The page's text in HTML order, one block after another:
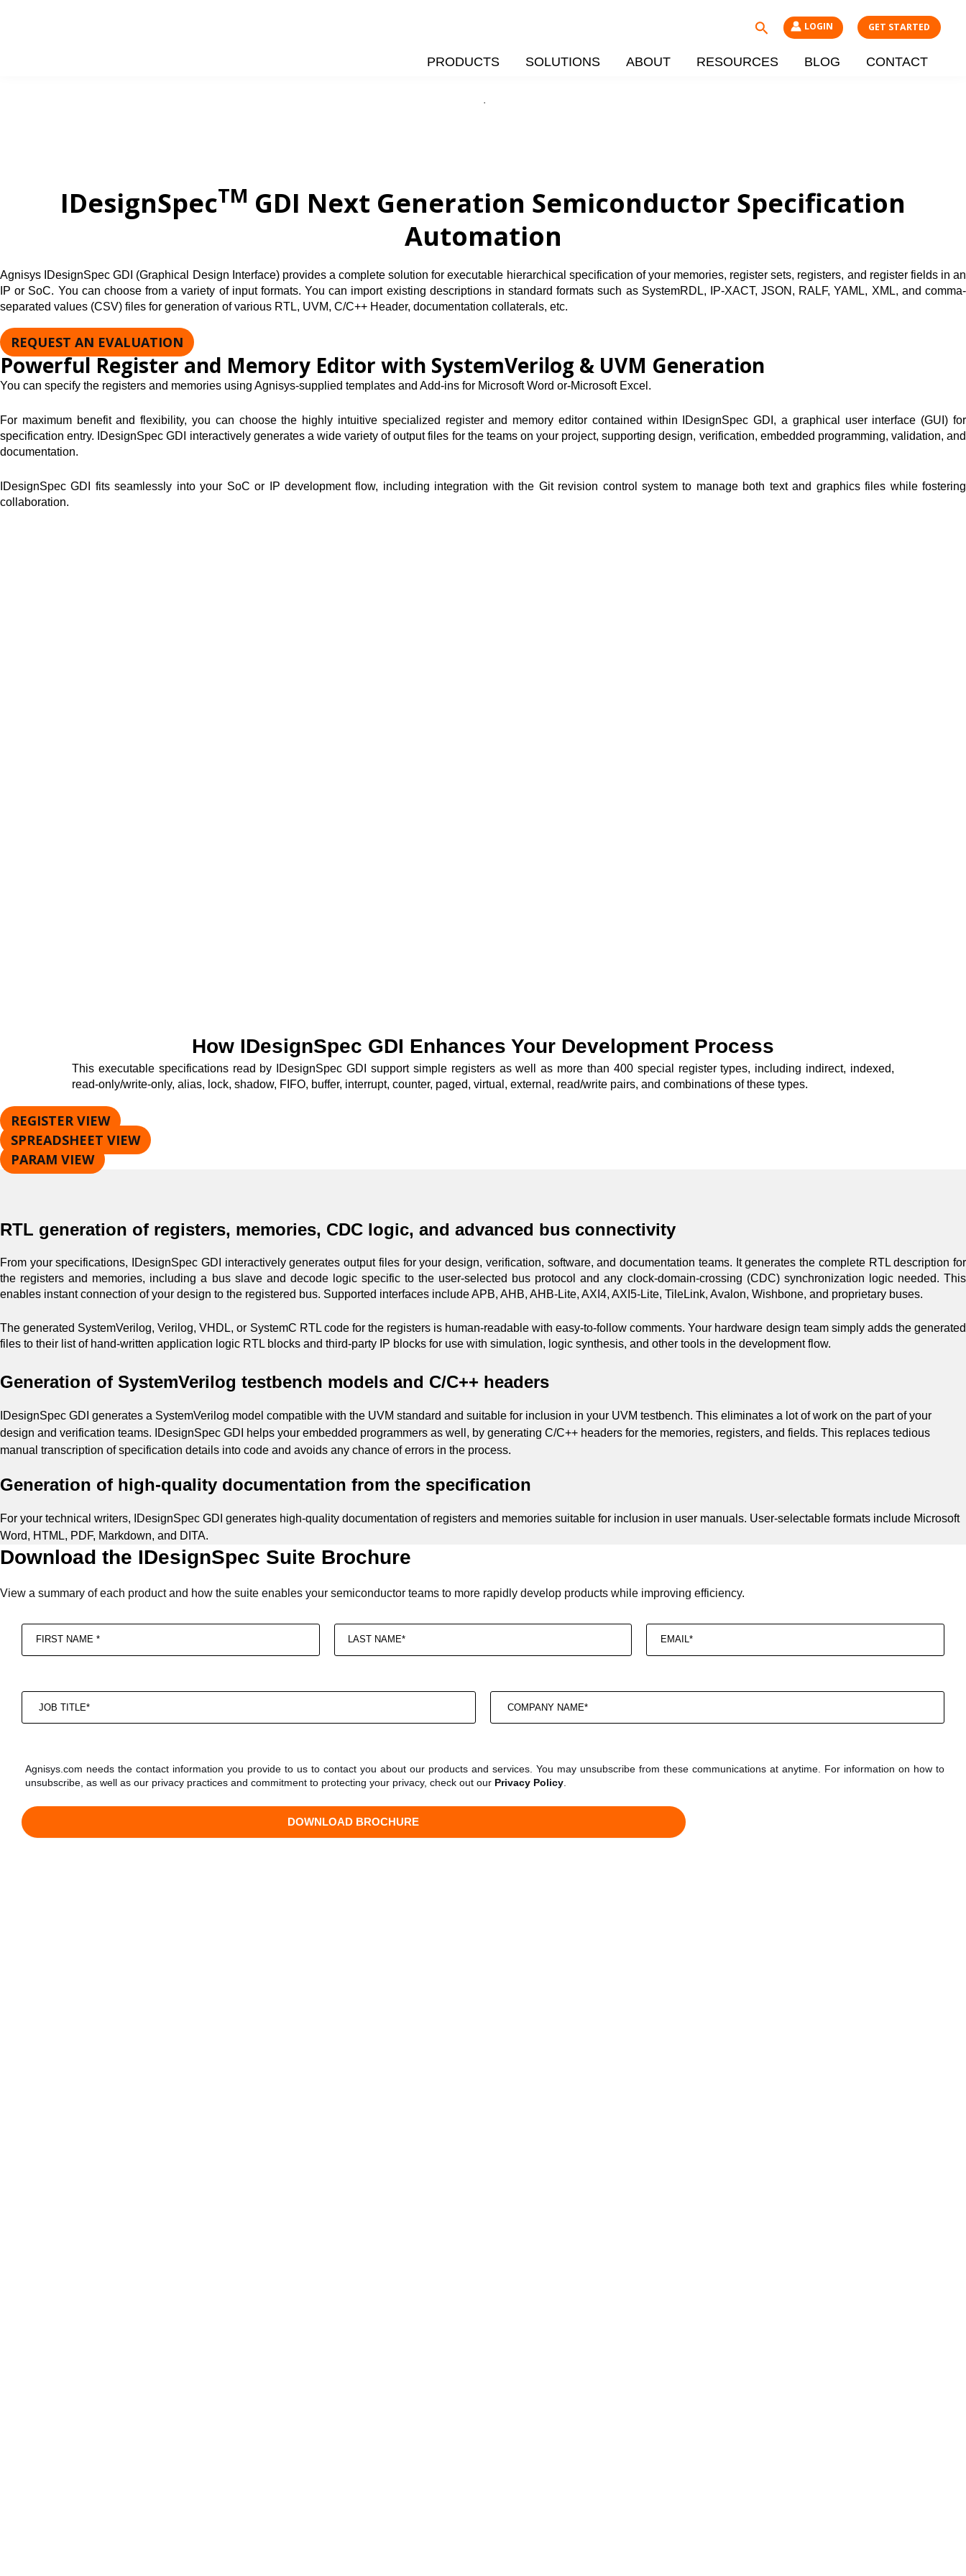
Search LOGIN GET STARTED
PRODUCTS SOLUTIONS ABOUT RESOURCES BLOG CONTACT
IDesignSpecTM GDI Next Generation Semiconductor Specification
Automation
Agnisys IDesignSpec GDI (Graphical Design Interface) provides a complete solution for executable hierarchical specification of your memories, register sets, registers, and register fields in an
IP or SoC. You can choose from a variety of input formats. You can import existing descriptions in standard formats such as SystemRDL, IP-XACT, JSON, RALF, YAML, XML, and comma-
separated values (CSV) files for generation of various RTL, UVM, C/C++ Header, documentation collaterals, etc.
REQUEST AN EVALUATION
Powerful Register and Memory Editor with SystemVerilog & UVM Generation
You can specify the registers and memories using Agnisys-supplied templates and Add-ins for Microsoft Word or-Microsoft Excel.
For maximum benefit and flexibility, you can choose the highly intuitive specialized register and memory editor contained within IDesignSpec GDI, a graphical user interface (GUI) for
specification entry. IDesignSpec GDI interactively generates a wide variety of output files for the teams on your project, supporting design, verification, embedded programming, validation, and
documentation.
IDesignSpec GDI fits seamlessly into your SoC or IP development flow, including integration with the Git revision control system to manage both text and graphics files while fostering
collaboration.
How IDesignSpec GDI Enhances Your Development Process
This executable specifications read by IDesignSpec GDI support simple registers as well as more than 400 special register types, including indirect, indexed,
read-only/write-only, alias, lock, shadow, FIFO, buffer, interrupt, counter, paged, virtual, external, read/write pairs, and combinations of these types.
REGISTER VIEW
SPREADSHEET VIEW
PARAM VIEW
.
RTL generation of registers, memories, CDC logic, and advanced bus connectivity
From your specifications, IDesignSpec GDI interactively generates output files for your design, verification, software, and documentation teams. It generates the complete RTL description for
the registers and memories, including a bus slave and decode logic specific to the user-selected bus protocol and any clock-domain-crossing (CDC) synchronization logic needed. This
enables instant connection of your design to the registered bus. Supported interfaces include APB, AHB, AHB-Lite, AXI4, AXI5-Lite, TileLink, Avalon, Wishbone, and proprietary buses.
The generated SystemVerilog, Verilog, VHDL, or SystemC RTL code for the registers is human-readable with easy-to-follow comments. Your hardware design team simply adds the generated
files to their list of hand-written application logic RTL blocks and third-party IP blocks for use with simulation, logic synthesis, and other tools in the development flow.
Generation of SystemVerilog testbench models and C/C++ headers
IDesignSpec GDI generates a SystemVerilog model compatible with the UVM standard and suitable for inclusion in your UVM testbench. This eliminates a lot of work on the part of your
design and verification teams. IDesignSpec GDI helps your embedded programmers as well, by generating C/C++ headers for the memories, registers, and fields. This replaces tedious
manual transcription of specification details into code and avoids any chance of errors in the process.
Generation of high-quality documentation from the specification
For your technical writers, IDesignSpec GDI generates high-quality documentation of registers and memories suitable for inclusion in user manuals. User-selectable formats include Microsoft
Word, HTML, PDF, Markdown, and DITA.
Download the IDesignSpec Suite Brochure
View a summary of each product and how the suite enables your semiconductor teams to more rapidly develop products while improving efficiency.
Agnisys.com needs the contact information you provide to us to contact you about our products and services. You may unsubscribe from these communications at anytime. For information on how to
unsubscribe, as well as our privacy practices and commitment to protecting your privacy, check out our Privacy Policy